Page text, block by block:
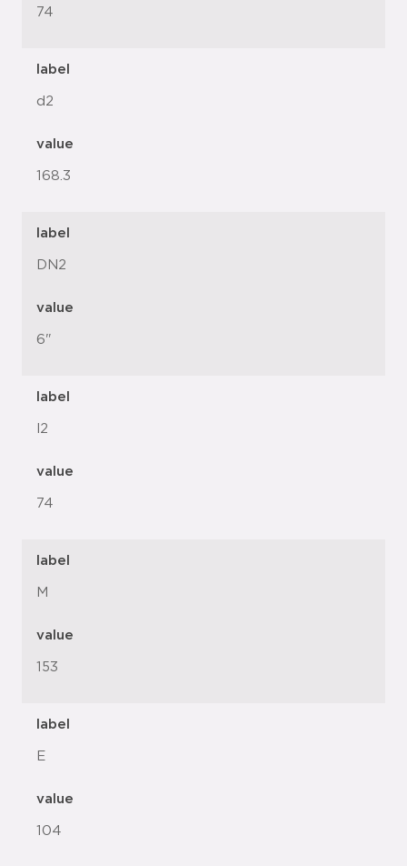
74
label
d2
value
168.3
label
DN2
value
6"
label
l2
value
74
label
M
value
153
label
E
value
104